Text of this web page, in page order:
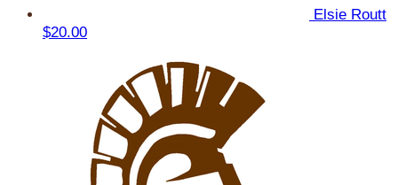
Elsie Routt
$20.00